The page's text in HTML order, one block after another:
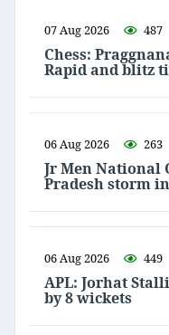
07 Aug 2026 487
Chess:
Rapid and blitz
06 Aug 2026 263
Jr Men National
Pradesh storm
06 Aug 2026 449
APL: Jorhat
by 8 wickets